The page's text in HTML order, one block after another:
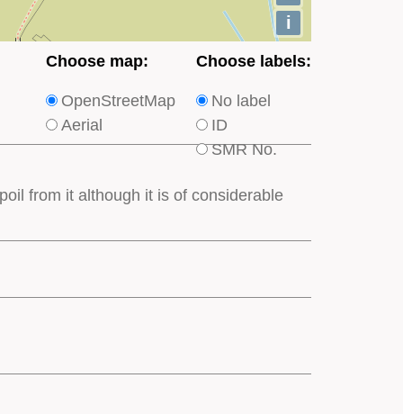
i
Choose
type
of
appears
Choose map:
OpenStreetMap
Aerial
Choose
type
of
labels
on
Choose labels:
No label
ID
SMR No.
from it although it is of considerable